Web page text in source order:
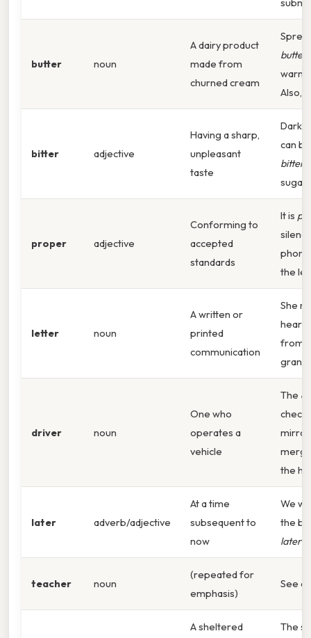
butter noun
A dairy product
made from
churned cream
butter
warm
Also,
bitter adjective
Having a sharp,
unpleasant
taste
Dark
can
bitter
sugar.
proper adjective
Conforming to
accepted
standards
It is
the
letter noun
A written or
printed
communication
She
from
driver noun
One who
operates a
vehicle
The
the
later adverb/adjective
At a time
subsequent to
now
We
the
later
teacher noun
(repeated for
emphasis)
See
A sheltered
The